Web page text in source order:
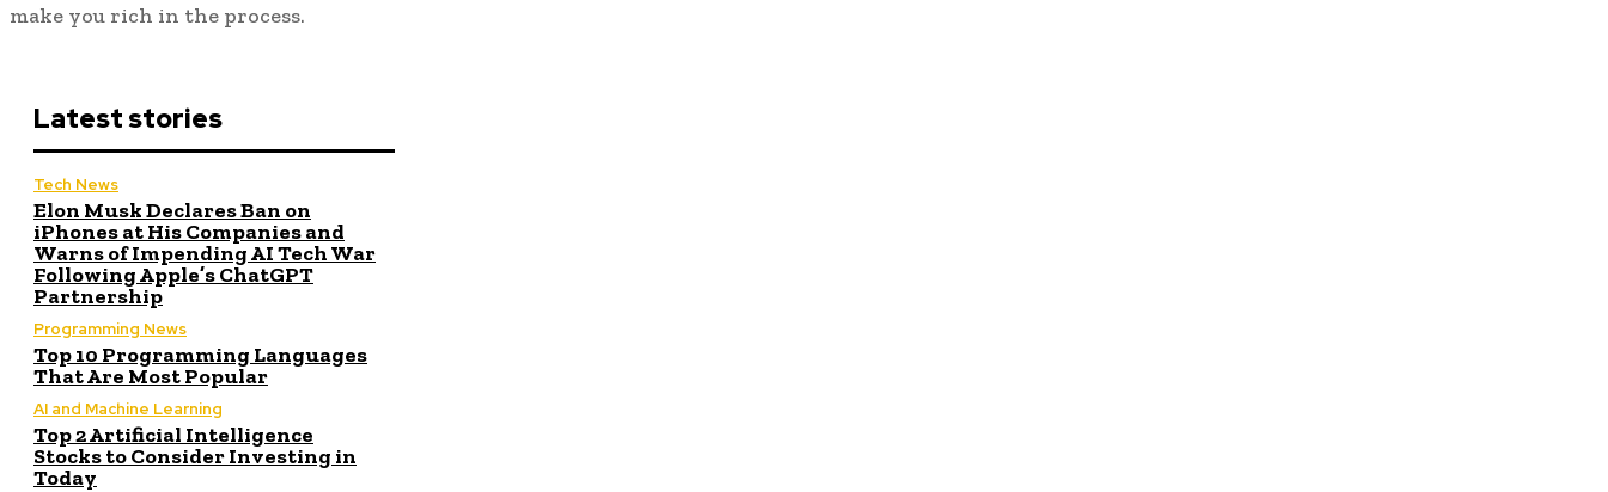
make you rich in the process.
Latest stories
Tech News
Elon Musk Declares Ban on
iPhones at His Companies and
Warns of Impending AI Tech War
Following Apple’s ChatGPT
Partnership
Programming News
Top 10 Programming Languages
That Are Most Popular
AI and Machine Learning
Top 2 Artificial Intelligence
Stocks to Consider Investing in
Today